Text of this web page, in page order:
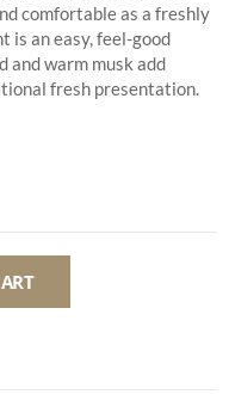
comfortable as a freshly
is an easy, feel-good
and warm musk add
fresh presentation.